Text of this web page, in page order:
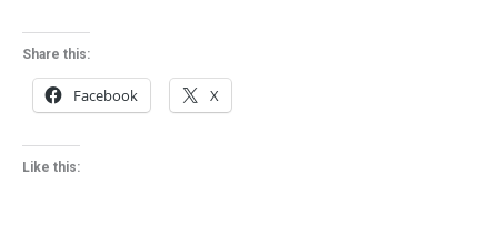
Share this:
Facebook X
Like this: